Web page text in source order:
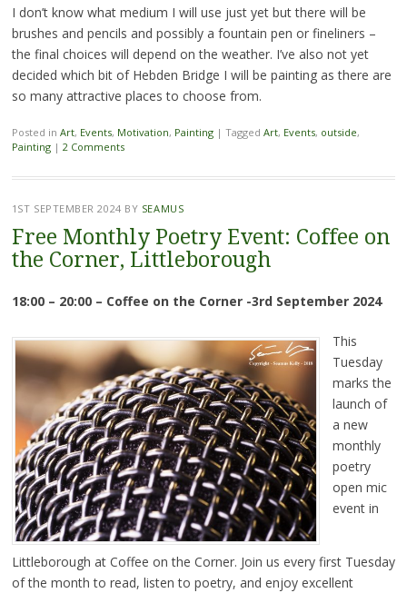
I don’t know what medium I will use just yet but there will be
brushes and pencils and possibly a fountain pen or fineliners –
the final choices will depend on the weather. I’ve also not yet
decided which bit of Hebden Bridge I will be painting as there are
so many attractive places to choose from.
Posted in Art, Events, Motivation, Painting | Tagged Art, Events, outside,
Painting | 2 Comments
1ST SEPTEMBER 2024 BY SEAMUS
Free Monthly Poetry Event: Coffee on
the Corner, Littleborough
18:00 – 20:00 – Coffee on the Corner -3rd September 2024
This
Tuesday
marks the
launch of
a new
monthly
poetry
open mic
event in
Littleborough at Coffee on the Corner. Join us every first Tuesday
of the month to read, listen to poetry, and enjoy excellent